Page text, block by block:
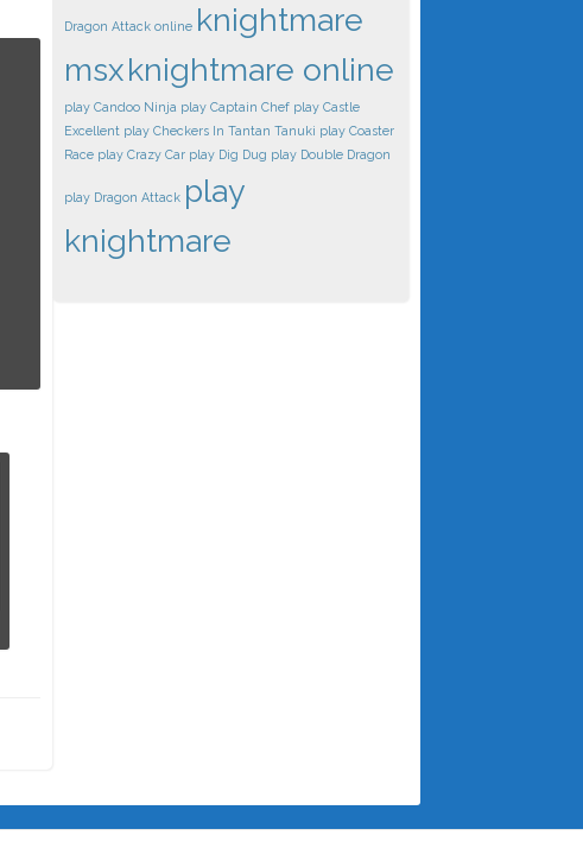
Dragon Attack online knightmare
msxknightmare online
play Candoo Ninja play Captain Chef play Castle
Excellent play Checkers In Tantan Tanuki play Coaster
Race play Crazy Car play Dig Dug play Double Dragon
play Dragon Attack play
knightmare